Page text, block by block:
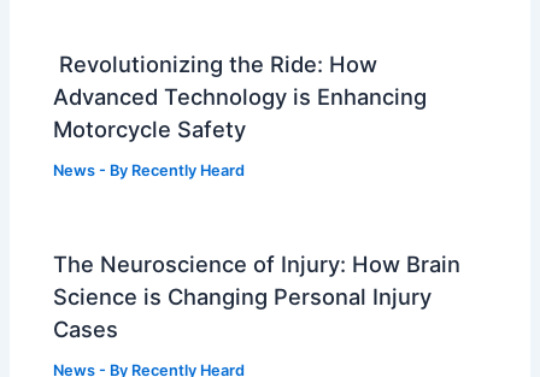
Revolutionizing the Ride: How
Advanced Technology is Enhancing
Motorcycle Safety
News - By Recently Heard
The Neuroscience of Injury: How Brain
Science is Changing Personal Injury
Cases
News - By Recently Heard